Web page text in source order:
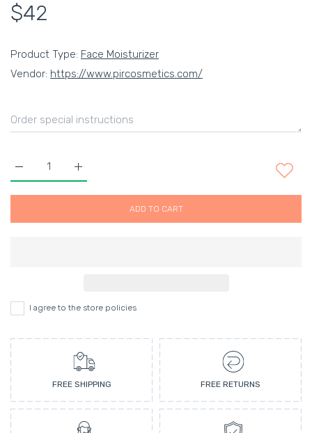
$42
Product Type: Face Moisturizer
Vendor: https://www.pircosmetics.com/
Increase quantity for EMBRYOLISSE Hydra-
Increase quantity for EMBRYOLISSE Hydra-Serum 30ml
ADD TO CART
I agree to the store policies
FREE SHIPPING FREE RETURNS